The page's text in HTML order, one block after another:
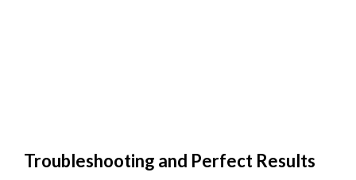
Troubleshooting and Perfect Results